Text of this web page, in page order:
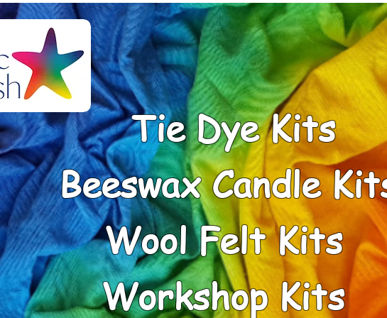
Tie Dye Kits
Beeswax Candle
Wool Felt Kits
Workshop Kits